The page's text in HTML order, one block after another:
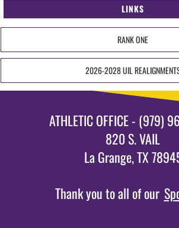
LINKS
RANK ONE
2026-2028 UIL
ATHLETIC OFFICE - (979)
820 S. VAIL
La Grange, TX
Thank you to all of our